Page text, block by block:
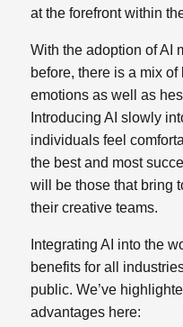
at the forefront within
With the adoption of AI
before, there is a mix
emotions as well as
Introducing AI slowly
individuals feel
the best and most
will be those that bring
their creative teams.
Integrating AI into the
benefits for all
public. We’ve
advantages here: